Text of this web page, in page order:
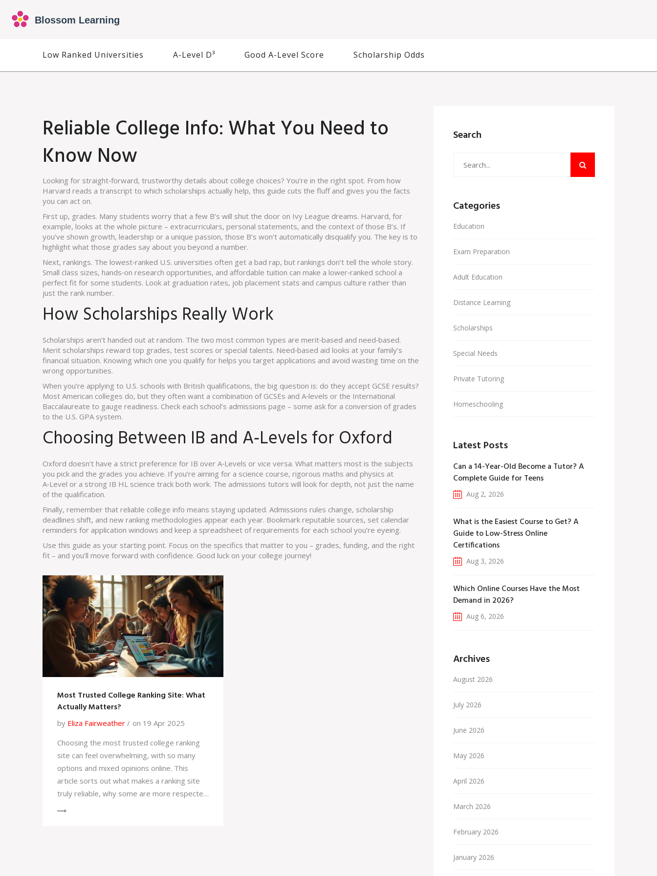
Low Ranked Universities A-Level D³ Good A-Level Score Scholarship Odds
Reliable College Info: What You Need to
Know Now
Looking for straight‑forward, trustworthy details about college choices? You’re in the right spot. From how
Harvard reads a transcript to which scholarships actually help, this guide cuts the fluff and gives you the facts
you can act on.
First up, grades. Many students worry that a few B’s will shut the door on Ivy League dreams. Harvard, for
example, looks at the whole picture – extracurriculars, personal statements, and the context of those B’s. If
you’ve shown growth, leadership or a unique passion, those B’s won’t automatically disqualify you. The key is to
highlight what those grades say about you beyond a number.
Next, rankings. The lowest‑ranked U.S. universities often get a bad rap, but rankings don’t tell the whole story.
Small class sizes, hands‑on research opportunities, and affordable tuition can make a lower‑ranked school a
perfect fit for some students. Look at graduation rates, job placement stats and campus culture rather than
just the rank number.
How Scholarships Really Work
Scholarships aren’t handed out at random. The two most common types are merit‑based and need‑based.
Merit scholarships reward top grades, test scores or special talents. Need‑based aid looks at your family’s
financial situation. Knowing which one you qualify for helps you target applications and avoid wasting time on the
wrong opportunities.
When you’re applying to U.S. schools with British qualifications, the big question is: do they accept GCSE results?
Most American colleges do, but they often want a combination of GCSEs and A‑levels or the International
Baccalaureate to gauge readiness. Check each school’s admissions page – some ask for a conversion of grades
to the U.S. GPA system.
Choosing Between IB and A‑Levels for Oxford
Oxford doesn’t have a strict preference for IB over A‑Levels or vice versa. What matters most is the subjects
you pick and the grades you achieve. If you’re aiming for a science course, rigorous maths and physics at
A‑Level or a strong IB HL science track both work. The admissions tutors will look for depth, not just the name
of the qualification.
Finally, remember that reliable college info means staying updated. Admissions rules change, scholarship
deadlines shift, and new ranking methodologies appear each year. Bookmark reputable sources, set calendar
reminders for application windows and keep a spreadsheet of requirements for each school you’re eyeing.
Use this guide as your starting point. Focus on the specifics that matter to you – grades, funding, and the right
fit – and you’ll move forward with confidence. Good luck on your college journey!
Most Trusted College Ranking Site: What
Actually Matters?
by Eliza Fairweather
on 19 Apr 2025
Choosing the most trusted college ranking
site can feel overwhelming, with so many
options and mixed opinions online. This
article sorts out what makes a ranking site
truly reliable, why some are more respected
Search
Categories
Education
Exam Preparation
Adult Education
Distance Learning
Scholarships
Special Needs
Private Tutoring
Homeschooling
Latest Posts
Can a 14-Year-Old Become a Tutor? A
Complete Guide for Teens
Aug 2, 2026
What is the Easiest Course to Get? A
Guide to Low-Stress Online
Certifications
Aug 3, 2026
Which Online Courses Have the Most
Demand in 2026?
Aug 6, 2026
Archives
August 2026
July 2026
June 2026
May 2026
April 2026
March 2026
February 2026
January 2026